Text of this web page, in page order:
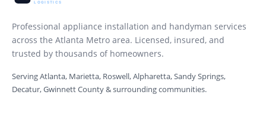
Professional appliance installation and handyman services
across the Atlanta Metro area. Licensed, insured, and
trusted by thousands of homeowners.
Serving Atlanta, Marietta, Roswell, Alpharetta, Sandy Springs,
Decatur, Gwinnett County & surrounding communities.